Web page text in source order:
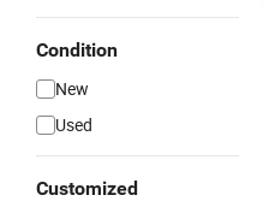
Condition
New
Used
Customized